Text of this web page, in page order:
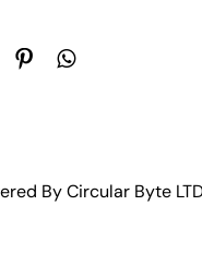
ByCircular Byte